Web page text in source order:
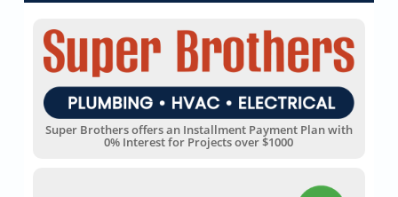
Super Brothers offers an Installment Payment Plan with
0% Interest for Projects over $1000